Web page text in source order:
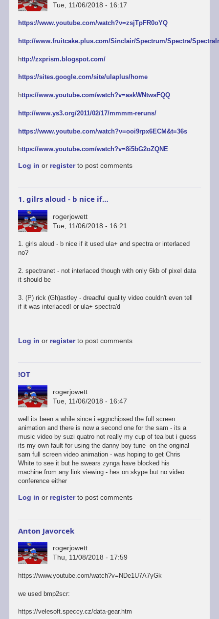
Tue, 11/06/2018 - 16:17
https://www.youtube.com/watch?v=zsjTpFR0oYQ
http://www.fruitcake.plus.com/Sinclair/Spectrum/Spectra/
http://zxprism.blogspot.com/
https://sites.google.com/site/ulaplus/home
https://www.youtube.com/watch?v=askWNtwsFQQ
http://www.ys3.org/2011/02/17/mmmm-reruns/
https://www.youtube.com/watch?v=ooi9rpx6ECM&t=36s
https://www.youtube.com/watch?v=8i5bG2oZQNE
Log in or registerto post comments
1. gilrs aloud - b nice if…
rogerjowett
Tue, 11/06/2018 - 16:21
1. girls aloud - b nice if it used ula+ and spectra or interlaced
no?
2. spectranet - not interlaced though with only 6kb of pixel data
it should be
3. (P) rick (Gh)astley - dreadful quality video couldn't even tell
if it was interlaced! or ula+ spectra'd
Log in or registerto post comments
!OT
rogerjowett
Tue, 11/06/2018 - 16:47
well its been a while since i eggnchipsed the full screen
animation and there is now a second one for the sam - its a
music video by suzi quatro not really my cup of tea but i guess
its my own fault for using the danny boy tune on the original
sam full screen video animation - was hoping to get Chris
White to see it but he swears zynga have blocked his
machine from any link viewing - hes on skype but no video
conference either
Log in or registerto post comments
Anton Javorcek
rogerjowett
Thu, 11/08/2018 - 17:59
https://www.youtube.com/watch?v=NDe1U7A7yGk
we used bmp2scr:
https://velesoft.speccy.cz/data-gear.htm